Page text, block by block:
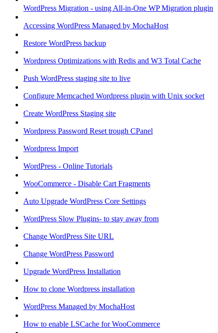
WordPress Migration - using All-in-One WP Migration plugin
Accessing WordPress Managed by MochaHost
Restore WordPress backup
Wordpress Optimizations with Redis and W3 Total Cache
Push WordPress staging site to live
Configure Memcached Wordpress plugin with Unix socket
Create WordPress Staging site
Wordpress Password Reset trough CPanel
Wordpress Import
WordPress - Online Tutorials
WooCommerce - Disable Cart Fragments
Auto Upgrade WordPress Core Settings
WordPress Slow Plugins- to stay away from
Change WordPress Site URL
Change WordPress Password
Upgrade WordPress Installation
How to clone Wordpress installation
WordPress Managed by MochaHost
How to enable LSCache for WooCommerce